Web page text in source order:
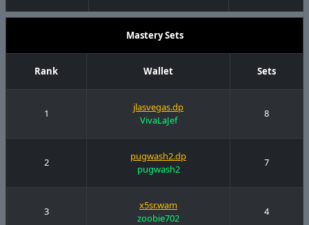
Mastery Sets
Rank Wallet Sets
1
jlasvegas.dp
VivaLaJef
8
2
pugwash2.dp
pugwash2
7
3
x5sr.wam
zoobie702
4